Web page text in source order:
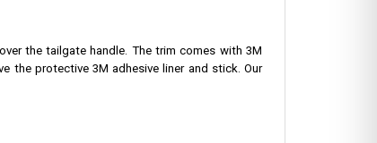
the tailgate handle. The trim comes with 3M
the protective 3M adhesive liner and stick. Our